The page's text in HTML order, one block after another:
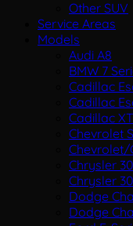
Other SUV
Service Areas
Models
Audi A8
BMW 7
Cadillac
Cadillac
Cadillac
Chevrolet
Chevrolet/
Chrysler
Chrysler
Dodge
Dodge